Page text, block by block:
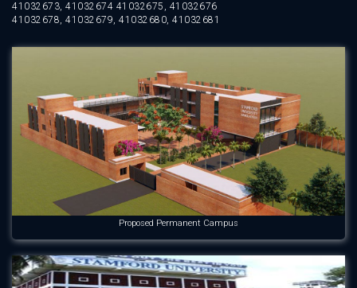
41032673, 41032674 41032675, 41032676
41032678, 41032679, 41032680, 41032681
Proposed Permanent Campus